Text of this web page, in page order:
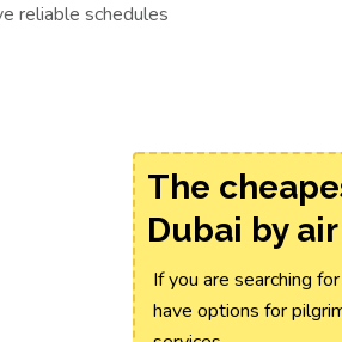
reliable schedules
The
Dubai by air
If you are searching
have options for